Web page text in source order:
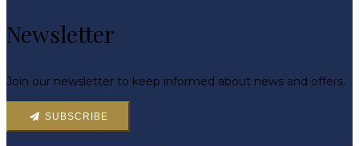
Newsletter
Join our newsletter to keep informed about news and offers.
SUBSCRIBE